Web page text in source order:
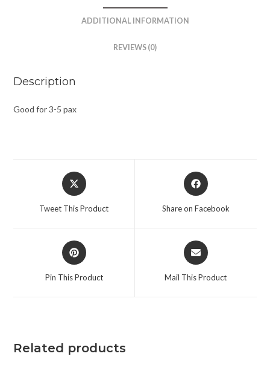
ADDITIONAL INFORMATION
REVIEWS (0)
Description
Good for 3-5 pax
Tweet This Product Share on Facebook
Pin This Product Mail This Product
Related products